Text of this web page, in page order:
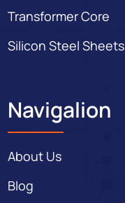
Transformer Core
Silicon Steel Sheets
Navigalion
About Us
Blog